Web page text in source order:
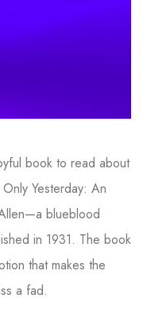
book to read about
Yesterday: An
blueblood
in 1931. The book
that makes the
a fad.